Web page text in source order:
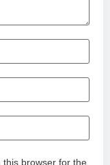
this browser for the